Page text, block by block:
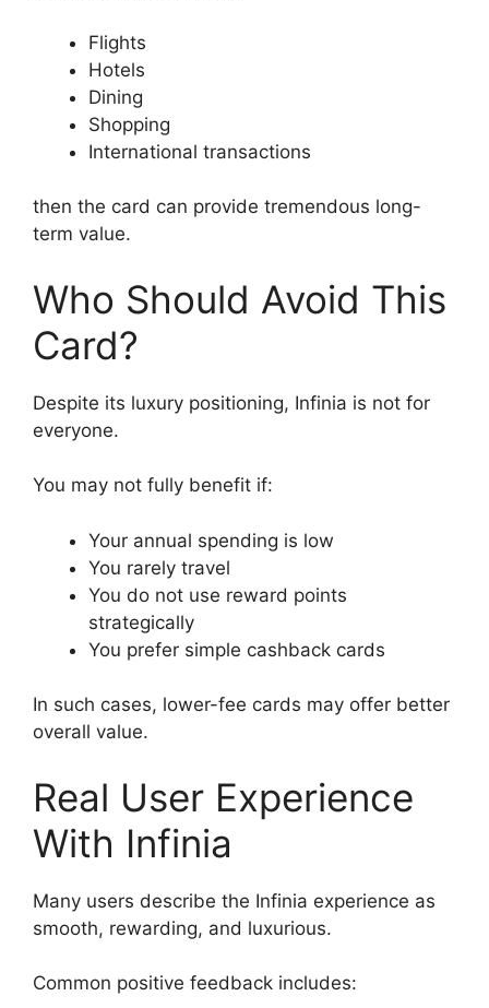
Flights
Hotels
Dining
Shopping
International transactions
then the card can provide tremendous long-
term value.
Who Should Avoid This
Card?
Despite its luxury positioning, Infinia is not for
everyone.
You may not fully benefit if:
Your annual spending is low
You rarely travel
You do not use reward points
strategically
You prefer simple cashback cards
In such cases, lower-fee cards may offer better
overall value.
Real User Experience
With Infinia
Many users describe the Infinia experience as
smooth, rewarding, and luxurious.
Common positive feedback includes: